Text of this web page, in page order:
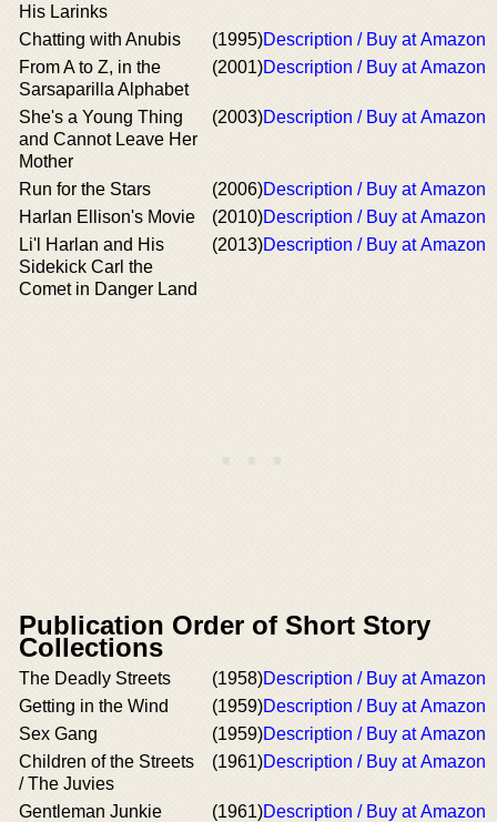
His Larinks
Chatting with Anubis (1995)Description / Buy at Amazon
From A to Z, in the
Sarsaparilla Alphabet
(2001)Description / Buy at Amazon
She's a Young Thing
and Cannot Leave Her
Mother
(2003)Description / Buy at Amazon
Run for the Stars (2006)Description / Buy at Amazon
Harlan Ellison's Movie
(2010)Description / Buy at Amazon
Li'l Harlan and His
Sidekick Carl the
Comet in Danger Land
(2013)Description / Buy at Amazon
Publication Order of Short Story
Collections
The Deadly Streets (1958)Description / Buy at Amazon
Getting in the Wind
(1959)Description / Buy at Amazon
Sex Gang
(1959)Description / Buy at Amazon
Children of the Streets
/ The Juvies
(1961)Description / Buy at Amazon
Gentleman Junkie (1961)Description / Buy at Amazon